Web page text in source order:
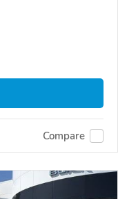
Compare